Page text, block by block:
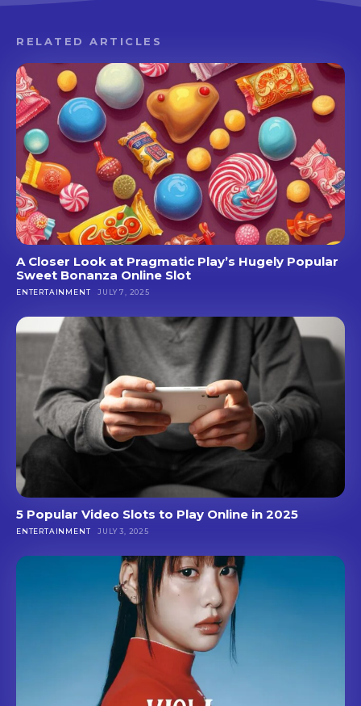
RELATED ARTICLES
A Closer Look at Pragmatic Play’s Hugely Popular
Sweet Bonanza Online Slot
ENTERTAINMENT JULY 7, 2025
5 Popular Video Slots to Play Online in 2025
ENTERTAINMENT JULY 3, 2025